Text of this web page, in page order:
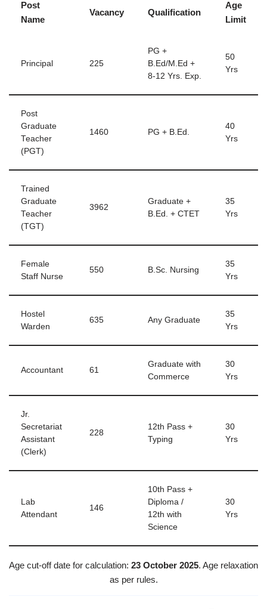
Post
Name
Vacancy Qualification
Age
Limit
Principal 225
PG +
B.Ed/M.Ed +
8-12 Yrs. Exp.
50
Yrs
Post
Graduate
Teacher
(PGT)
1460 PG + B.Ed.
40
Yrs
Trained
Graduate
Teacher
(TGT)
3962
Graduate +
B.Ed. + CTET
35
Yrs
Female
Staff Nurse
550 B.Sc. Nursing
35
Yrs
Hostel
Warden
635 Any Graduate
35
Yrs
Accountant 61
Graduate with
Commerce
30
Yrs
Jr.
Secretariat
Assistant
(Clerk)
228
12th Pass +
Typing
30
Yrs
Lab
Attendant
146
10th Pass +
Diploma /
12th with
Science
30
Yrs
Age cut-off date for calculation: 23 October 2025. Age relaxation
as per rules.